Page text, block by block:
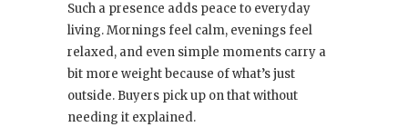
Such a presence adds peace to everyday
living. Mornings feel calm, evenings feel
relaxed, and even simple moments carry a
bit more weight because of what’s just
outside. Buyers pick up on that without
needing it explained.